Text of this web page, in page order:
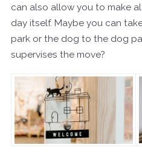
can also allow you to make
day itself. Maybe you can
park or the dog to the dog
supervises the move?